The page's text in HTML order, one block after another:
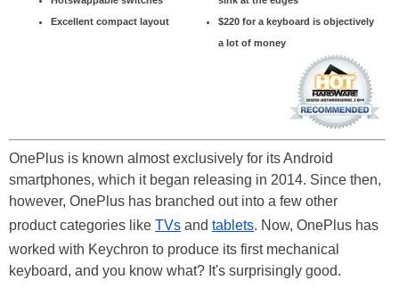
Excellent compact layout
$220 for a keyboard is objectively
a lot of money
OnePlus is known almost exclusively for its Android
smartphones, which it began releasing in 2014. Since then,
however, OnePlus has branched out into a few other
product categories like TVs and tablets. Now, OnePlus has
worked with Keychron to produce its first mechanical
keyboard, and you know what? It's surprisingly good.